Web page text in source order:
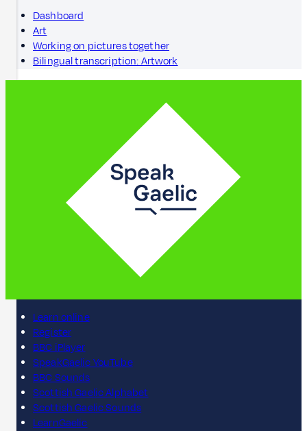
Dashboard
Art
Working on pictures together
Bilingual transcription: Artwork
Learn online
Register
BBC iPlayer
SpeakGaelic YouTube
BBC Sounds
Scottish Gaelic Alphabet
Scottish Gaelic Sounds
LearnGaelic